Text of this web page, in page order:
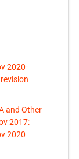
2020-
and Other
2017:
2020